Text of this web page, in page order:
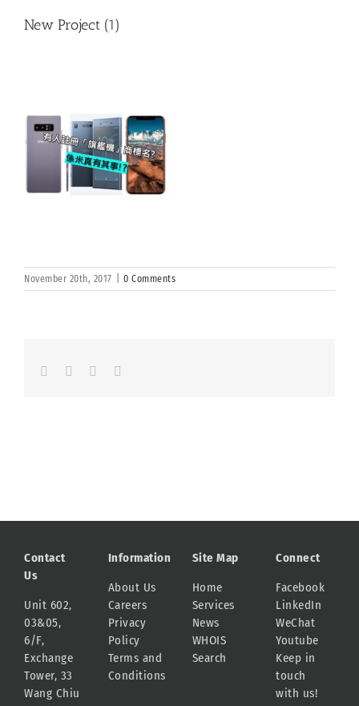
New Project (1)
November 20th, 2017 0 Comments
FacebookLinkedInWhatsapp
Contact
Us
Unit 602,
03&05,
6/F,
Exchange
Tower, 33
Wang Chiu
Information
About Us
Careers
Privacy
Policy
Terms and
Conditions
Site Map
Home
Services
News
WHOIS
Search
Connect
Facebook
LinkedIn
WeChat
Youtube
Keep in
touch
with us!